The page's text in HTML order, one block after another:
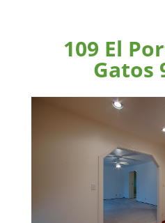
109 El
Gatos